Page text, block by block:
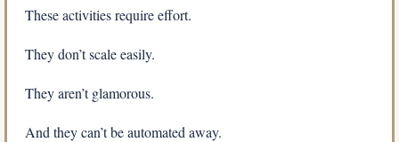
These activities require effort.
They don’t scale easily.
They aren’t glamorous.
And they can’t be automated away.